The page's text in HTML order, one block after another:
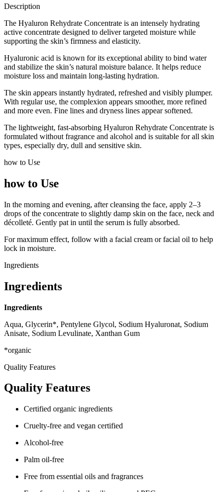
Description
The Hyaluron Rehydrate Concentrate is an intensely hydrating
active concentrate designed to deliver targeted moisture while
supporting the skin’s firmness and elasticity.
Hyaluronic acid is known for its exceptional ability to bind water
and stabilize the skin’s natural moisture balance. It helps reduce
moisture loss and maintain long-lasting hydration.
The skin appears instantly hydrated, refreshed and visibly plumper.
With regular use, the complexion appears smoother, more refined
and more even. Fine lines and dryness lines appear softened.
The lightweight, fast-absorbing Hyaluron Rehydrate Concentrate is
formulated without fragrance and alcohol and is suitable for all skin
types, especially dry, dull and sensitive skin.
how to Use
how to Use
In the morning and evening, after cleansing the face, apply 2–3
drops of the concentrate to slightly damp skin on the face, neck and
décolleté. Gently pat in until the serum is fully absorbed.
For maximum effect, follow with a facial cream or facial oil to help
lock in moisture.
Ingredients
Ingredients
Ingredients
Aqua, Glycerin*, Pentylene Glycol, Sodium Hyaluronat, Sodium
Anisate, Sodium Levulinate, Xanthan Gum
*organic
Quality Features
Quality Features
Certified organic ingredients
Cruelty-free and vegan certified
Alcohol-free
Palm oil-free
Free from essential oils and fragrances